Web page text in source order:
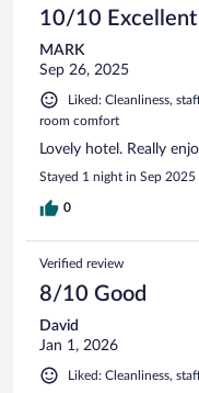
10/10 Excellent
MARK
Sep 26, 2025
Liked: Cleanliness,
room comfort
Lovely hotel. Really
Stayed 1 night in Sep 2025
0
Verified review
8/10 Good
David
Jan 1, 2026
Liked: Cleanliness,